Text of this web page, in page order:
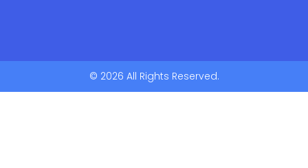
© 2026 All Rights Reserved.